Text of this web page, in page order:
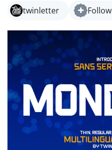
twinletter Follow